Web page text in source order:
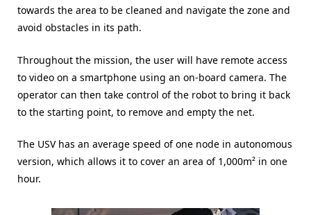
towards the area to be cleaned and navigate the zone and
avoid obstacles in its path.
Throughout the mission, the user will have remote access
to video on a smartphone using an on-board camera. The
operator can then take control of the robot to bring it back
to the starting point, to remove and empty the net.
The USV has an average speed of one node in autonomous
version, which allows it to cover an area of ​​1,000m² in one
hour.